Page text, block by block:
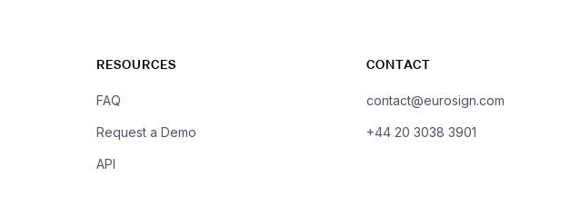
RESOURCES
FAQ
Request a Demo
API
CONTACT
contact@eurosign.com
+44 20 3038 3901